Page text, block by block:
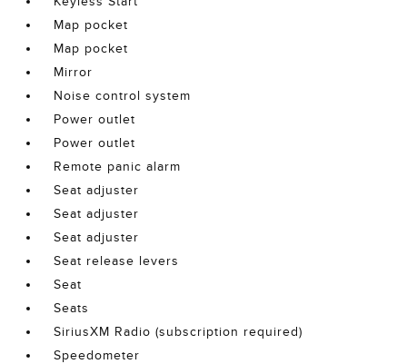
Map pocket
Map pocket
Mirror
Noise control system
Power outlet
Power outlet
Remote panic alarm
Seat adjuster
Seat adjuster
Seat adjuster
Seat release levers
Seat
Seats
SiriusXM Radio (subscription required)
Speedometer